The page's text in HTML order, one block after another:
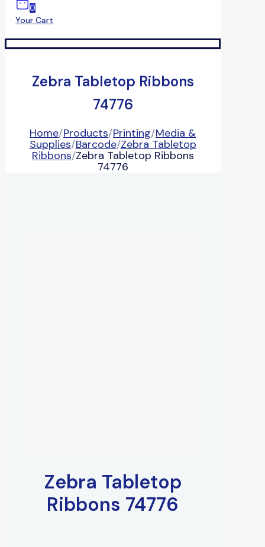
0
Your Cart
Zebra Tabletop Ribbons
74776
Home/Products/Printing/Media &
Supplies/Barcode/Zebra Tabletop
Ribbons/Zebra Tabletop Ribbons
74776
Zebra Tabletop
Ribbons 74776